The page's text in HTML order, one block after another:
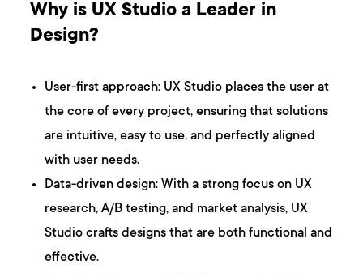
Why is UX Studio a Leader in
Design?
User-first approach: UX Studio places the user at
the core of every project, ensuring that solutions
are intuitive, easy to use, and perfectly aligned
with user needs.
Data-driven design: With a strong focus on UX
research, A/B testing, and market analysis, UX
Studio crafts designs that are both functional and
effective.